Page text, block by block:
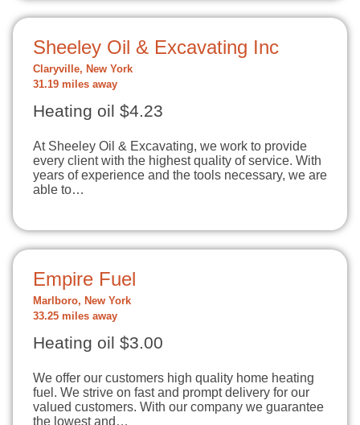
Sheeley Oil & Excavating Inc
Claryville, New York
31.19 miles away
Heating oil $4.23
At Sheeley Oil & Excavating, we work to provide
every client with the highest quality of service. With
years of experience and the tools necessary, we are
able to…
Empire Fuel
Marlboro, New York
33.25 miles away
Heating oil $3.00
We offer our customers high quality home heating
fuel. We strive on fast and prompt delivery for our
valued customers. With our company we guarantee
the lowest and…